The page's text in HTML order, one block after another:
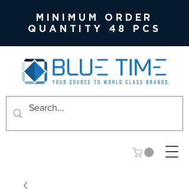
MINIMUM ORDER
QUANTITY 48 PCS